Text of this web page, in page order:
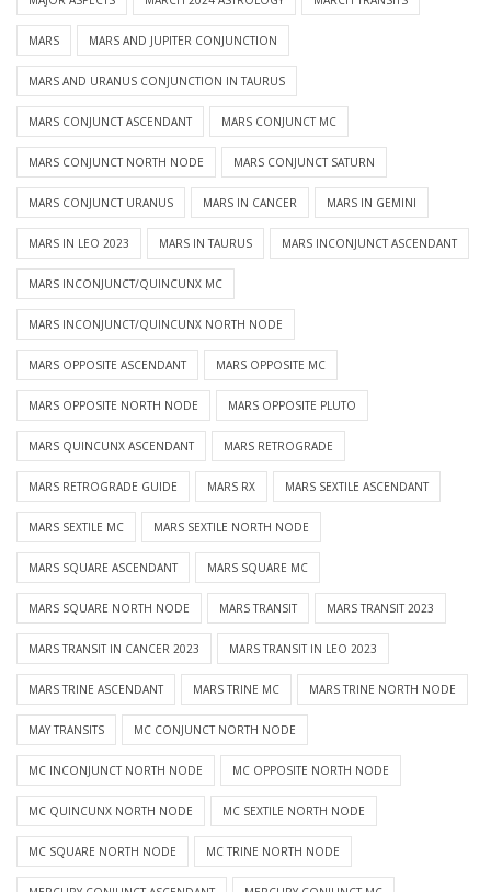
MARS MARS AND JUPITER CONJUNCTION
MARS AND URANUS CONJUNCTION IN TAURUS
MARS CONJUNCT ASCENDANT MARS CONJUNCT MC
MARS CONJUNCT NORTH NODE MARS CONJUNCT SATURN
MARS CONJUNCT URANUS MARS IN CANCER MARS IN GEMINI
MARS IN LEO 2023 MARS IN TAURUS MARS INCONJUNCT ASCENDANT
MARS INCONJUNCT/QUINCUNX MC
MARS INCONJUNCT/QUINCUNX NORTH NODE
MARS OPPOSITE ASCENDANT MARS OPPOSITE MC
MARS OPPOSITE NORTH NODE MARS OPPOSITE PLUTO
MARS QUINCUNX ASCENDANT MARS RETROGRADE
MARS RETROGRADE GUIDE MARS RX MARS SEXTILE ASCENDANT
MARS SEXTILE MC MARS SEXTILE NORTH NODE
MARS SQUARE ASCENDANT MARS SQUARE MC
MARS SQUARE NORTH NODE MARS TRANSIT MARS TRANSIT 2023
MARS TRANSIT IN CANCER 2023 MARS TRANSIT IN LEO 2023
MARS TRINE ASCENDANT MARS TRINE MC MARS TRINE NORTH NODE
MAY TRANSITS MC CONJUNCT NORTH NODE
MC INCONJUNCT NORTH NODE MC OPPOSITE NORTH NODE
MC QUINCUNX NORTH NODE MC SEXTILE NORTH NODE
MC SQUARE NORTH NODE MC TRINE NORTH NODE